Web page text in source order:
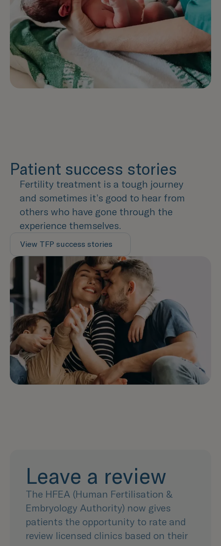
Patient success stories
Fertility treatment is a tough journey
and sometimes it’s good to hear from
others who have gone through the
experience themselves.
View TFP success stories
Leave a review
The HFEA (Human Fertilisation &
Embryology Authority) now gives
patients the opportunity to rate and
review licensed clinics based on their